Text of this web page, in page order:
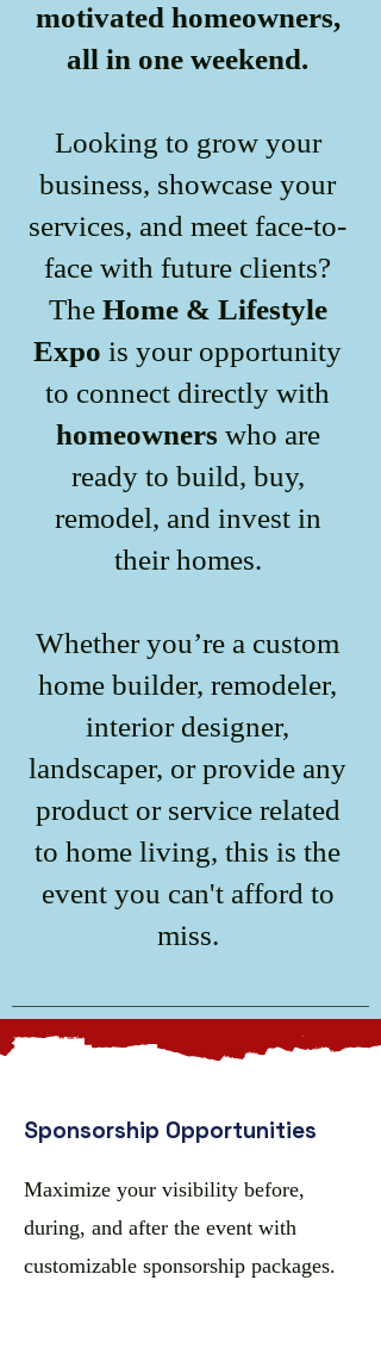
motivated homeowners,
all in one weekend.
Looking to grow your
business, showcase your
services, and meet face-to-
face with future clients?
The Home & Lifestyle
Expo is your opportunity
to connect directly with
homeowners who are
ready to build, buy,
remodel, and invest in
their homes.
Whether you’re a custom
home builder, remodeler,
interior designer,
landscaper, or provide any
product or service related
to home living, this is the
event you can't afford to
miss.
Sponsorship Opportunities
Maximize your visibility before,
during, and after the event with
customizable sponsorship packages.